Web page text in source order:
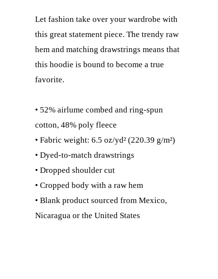
Let fashion take over your wardrobe with
this great statement piece. The trendy raw
hem and matching drawstrings means that
this hoodie is bound to become a true
favorite.
• 52% airlume combed and ring-spun
cotton, 48% poly fleece
• Fabric weight: 6.5 oz/yd² (220.39 g/m²)
• Dyed-to-match drawstrings
• Dropped shoulder cut
• Cropped body with a raw hem
• Blank product sourced from Mexico,
Nicaragua or the United States